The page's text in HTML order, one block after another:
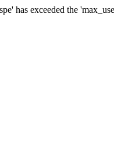
has exceeded the